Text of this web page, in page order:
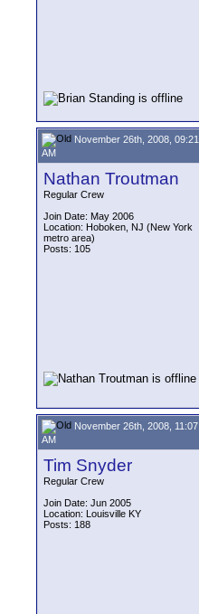
November 26th, 2008, 09:21
AM
Nathan Troutman
Regular Crew
Join Date: May 2006
Location: Hoboken, NJ (New York
metro area)
Posts: 105
November 26th, 2008, 11:07
AM
Tim Snyder
Regular Crew
Join Date: Jun 2005
Location: Louisville KY
Posts: 188